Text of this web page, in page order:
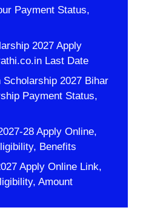
Payment Status,
2027 Apply
Last Date
2027 Bihar
Payment Status,
28 Apply Online,
Benefits
Apply Online Link,
Amount